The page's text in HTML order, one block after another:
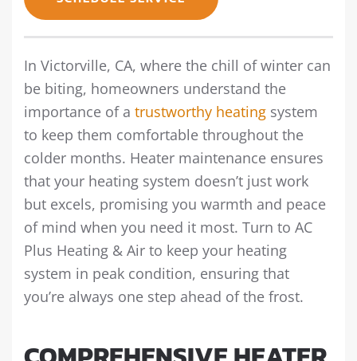
In Victorville, CA, where the chill of winter can
be biting, homeowners understand the
importance of a trustworthy heating system
to keep them comfortable throughout the
colder months. Heater maintenance ensures
that your heating system doesn’t just work
but excels, promising you warmth and peace
of mind when you need it most. Turn to AC
Plus Heating & Air to keep your heating
system in peak condition, ensuring that
you’re always one step ahead of the frost.